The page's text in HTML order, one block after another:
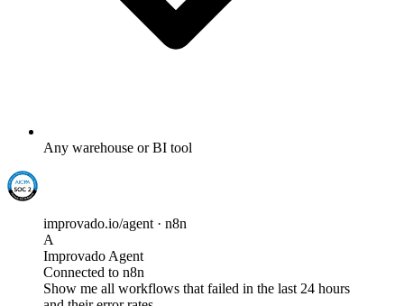
Any warehouse or BI tool
improvado.io/agent · n8n
A
Improvado Agent
Connected to n8n
Show me all workflows that failed in the last 24 hours